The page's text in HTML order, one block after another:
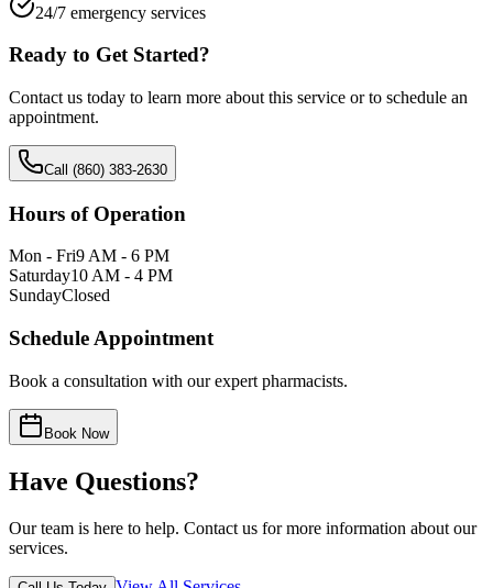
24/7 emergency services
Ready to Get Started?
Contact us today to learn more about this service or to schedule an
appointment.
Call (860) 383-2630
Hours of Operation
Mon - Fri9 AM - 6 PM
Saturday10 AM - 4 PM
SundayClosed
Schedule Appointment
Book a consultation with our expert pharmacists.
Book Now
Have Questions?
Our team is here to help. Contact us for more information about our
services.